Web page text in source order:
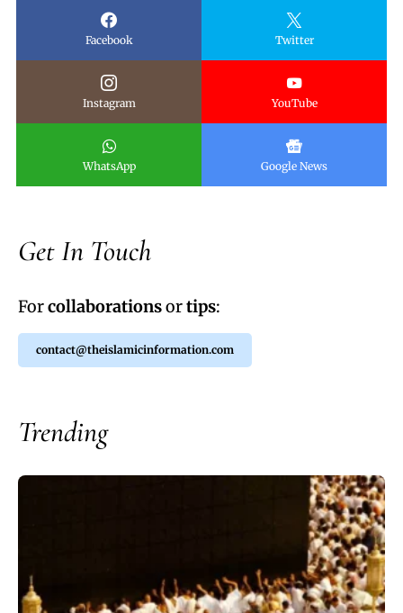
Facebook Twitter
Instagram YouTube
WhatsApp Google News
Get In Touch
Forcollaborationsortips:
contact@theislamicinformation.com
Trending